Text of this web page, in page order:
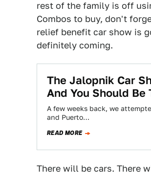
rest of the family is off
Combos to buy, don't
relief benefit car show is
definitely coming.
The Jalopnik Car
And You Should Be
A few weeks back, we
and Puerto…
READ MORE
There will be cars. There